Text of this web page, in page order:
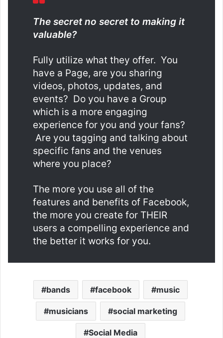
The secret no secret to making it
valuable?
Fully utilize what they offer. You
have a Page, are you sharing
videos, photos, updates, and
events? Do you have a Group
which is a more engaging
experience for you and your fans?
Are you tagging and talking about
specific fans and the venues
where you place?
The more you use all of the
features and benefits of Facebook,
the more you create for THEIR
users a compelling experience and
the better it works for you.
bands facebook music
musicians social marketing
Social Media